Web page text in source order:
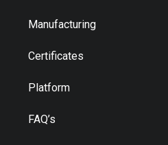
Manufacturing
Certificates
Platform
FAQ’s